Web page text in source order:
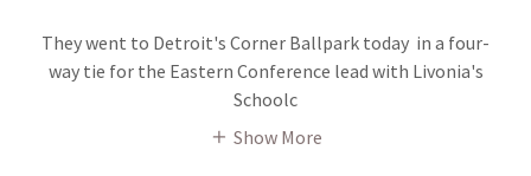
They went to Detroit's Corner Ballpark today in a four-
way tie for the Eastern Conference lead with Livonia's
Schoolc
Show More